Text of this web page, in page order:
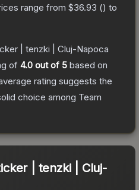
range from $36.93 () to
| tenzki | Cluj-Napoca
of 4.0 out of 5 based on
rating suggests the
choice among Team
| tenzki | Cluj-